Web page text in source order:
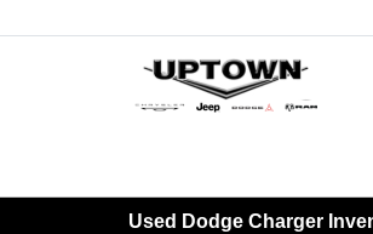
Used Dodge Charger